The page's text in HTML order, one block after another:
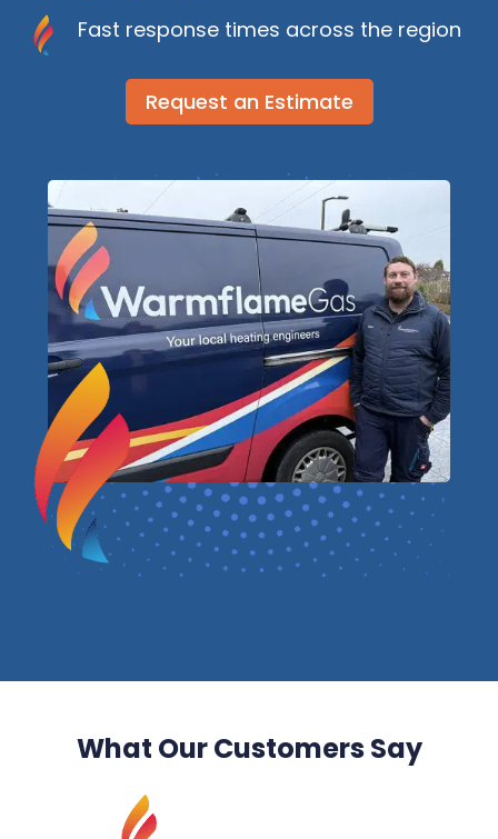
Fast response times across the region
Request an Estimate
What Our Customers Say